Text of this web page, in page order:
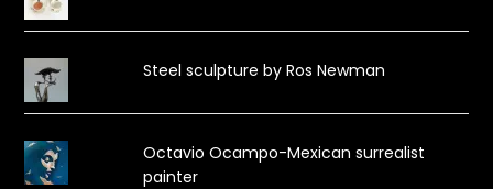
Steel sculpture by Ros Newman
Octavio Ocampo-Mexican surrealist
painter